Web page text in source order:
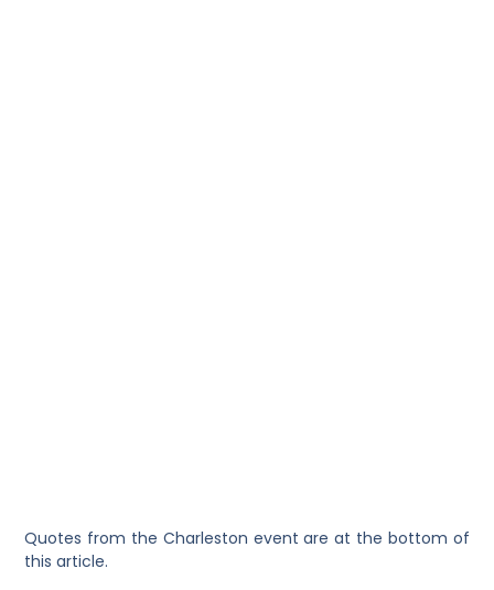
Quotes from the Charleston event are at the bottom of
this article.